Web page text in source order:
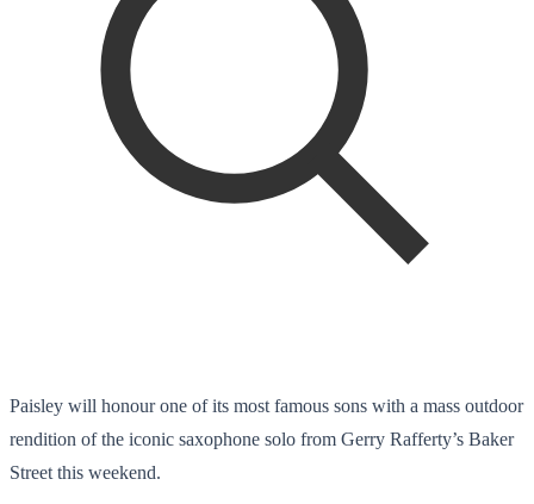
Paisley will honour one of its most famous sons with a mass outdoor
rendition of the iconic saxophone solo from Gerry Rafferty’s Baker
Street this weekend.